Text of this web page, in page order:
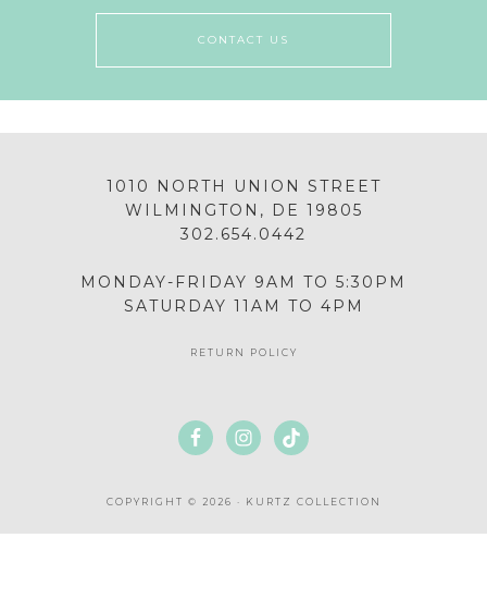
CONTACT US
1010 NORTH UNION STREET
WILMINGTON, DE 19805
302.654.0442
MONDAY-FRIDAY 9AM TO 5:30PM
SATURDAY 11AM TO 4PM
RETURN POLICY
COPYRIGHT © 2026 · KURTZ COLLECTION